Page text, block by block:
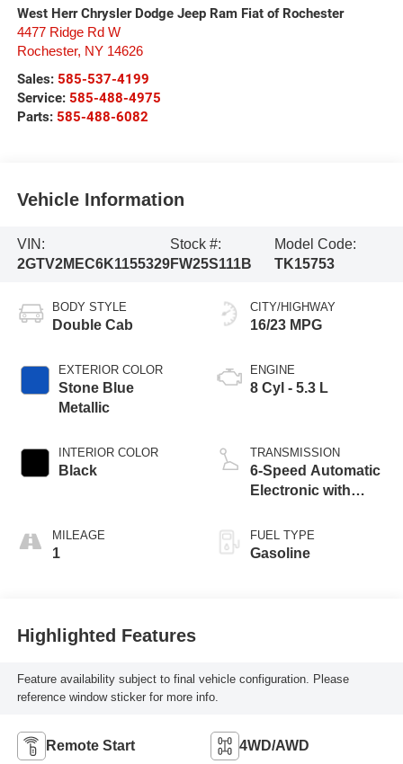
West Herr Chrysler Dodge Jeep Ram Fiat of Rochester
4477 Ridge Rd W
Rochester, NY 14626
Sales: 585-537-4199
Service: 585-488-4975
Parts: 585-488-6082
Vehicle Information
VIN:
2GTV2MEC6K1155329
Stock #:
FW25S111B
Model Code:
TK15753
BODY STYLE
Double Cab
EXTERIOR COLOR
Stone Blue
Metallic
INTERIOR COLOR
Black
MILEAGE
1
CITY/HIGHWAY
16/23 MPG
ENGINE
8 Cyl - 5.3 L
TRANSMISSION
6-Speed Automatic
Electronic with
FUEL TYPE
Gasoline
Highlighted Features
Feature availability subject to final vehicle configuration. Please
reference window sticker for more info.
Remote Start 4WD/AWD